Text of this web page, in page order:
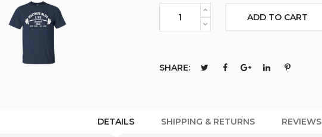
ADD TO CART
SHARE:
DETAILS SHIPPING & RETURNS REVIEWS